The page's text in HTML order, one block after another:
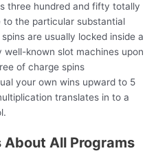
three hundred and fifty totally
to the particular substantial
are usually locked inside a
known slot machines upon
of charge spins
your own wins upward to 5
translates in to a
All Programs